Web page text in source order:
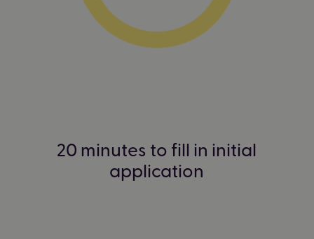
20 minutes to fill in initial
application